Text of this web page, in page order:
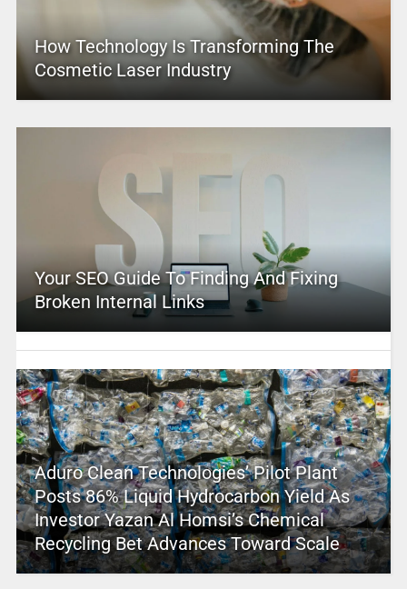
How Technology Is Transforming The
Cosmetic Laser Industry
Your SEO Guide To Finding And Fixing
Broken Internal Links
Aduro Clean Technologies’ Pilot Plant
Posts 86% Liquid Hydrocarbon Yield As
Investor Yazan Al Homsi’s Chemical
Recycling Bet Advances Toward Scale